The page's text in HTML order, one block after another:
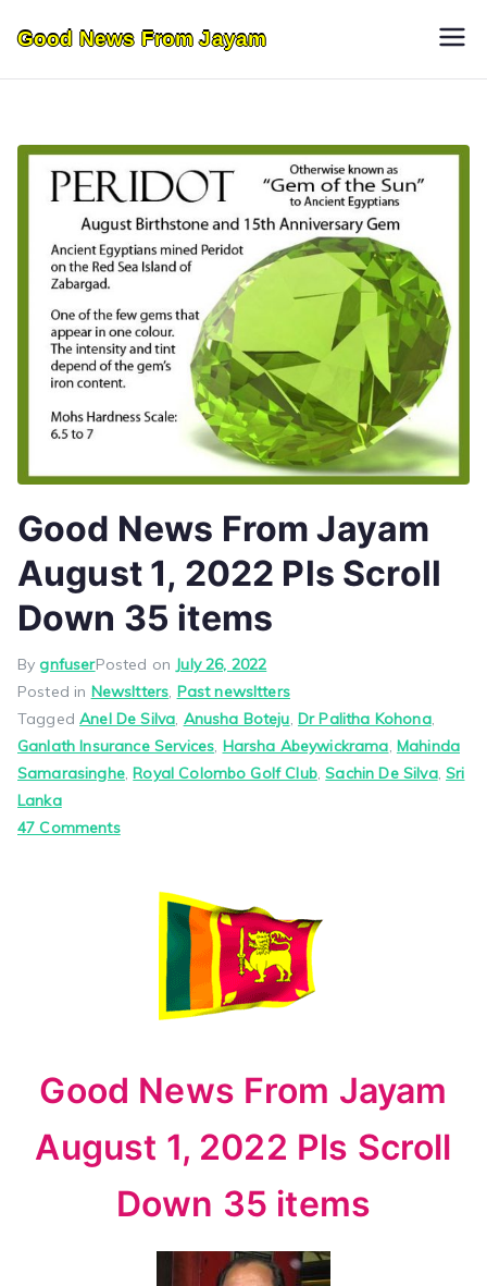
content
Good News From Jayam
Good News From Jayam
August 1, 2022 Pls Scroll
Down 35 items
BygnfuserPosted on July 26, 2022
Posted in Newsltters, Past newsltters
TaggedAnel De Silva, Anusha Boteju, Dr Palitha Kohona,
Ganlath Insurance Services, Harsha Abeywickrama, Mahinda
Samarasinghe,Royal Colombo Golf Club,Sachin De Silva, Sri
Lanka
47 Commentson
Jayam
August
Down
items
Good News From Jayam
August 1, 2022 Pls Scroll
Down 35 items